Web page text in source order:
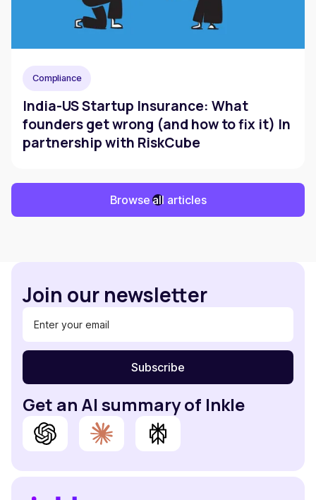
Compliance
India-US Startup Insurance: What
founders get wrong (and how to fix it) In
partnership with RiskCube
Browse all articles
Join our newsletter
Get an AI summary of Inkle